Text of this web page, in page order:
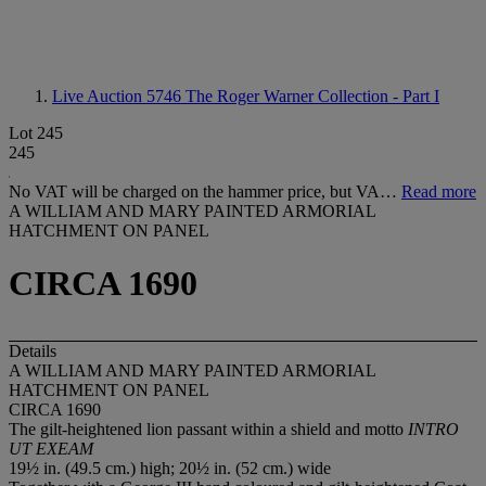
Live Auction 5746 The Roger Warner Collection - Part I
Lot 245
245
No VAT will be charged on the hammer price, but VA… Read more
A WILLIAM AND MARY PAINTED ARMORIAL
HATCHMENT ON PANEL
CIRCA 1690
Details
A WILLIAM AND MARY PAINTED ARMORIAL
HATCHMENT ON PANEL
CIRCA 1690
The gilt-heightened lion passant within a shield and motto INTRO
UT EXEAM
19½ in. (49.5 cm.) high; 20½ in. (52 cm.) wide